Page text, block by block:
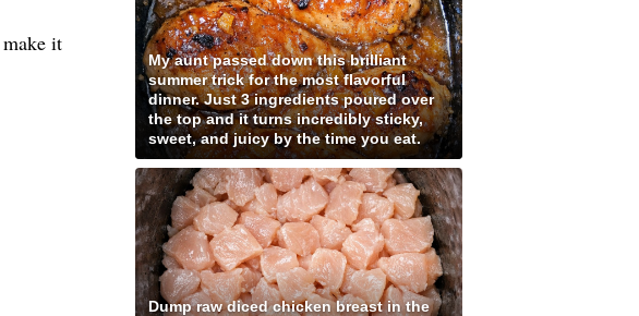
it
My aunt passed down this brilliant
summer trick for the most flavorful
dinner. Just 3 ingredients poured over
the top and it turns incredibly sticky,
sweet, and juicy by the time you eat.
Dump raw diced chicken breast in the